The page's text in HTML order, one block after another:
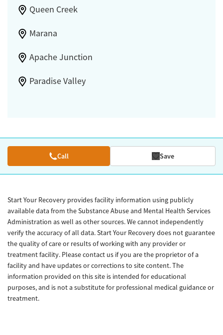
Queen Creek
Marana
Apache Junction
Paradise Valley
Call Save
Start Your Recovery provides facility information using publicly
available data from the Substance Abuse and Mental Health Services
Administration as well as other sources. We cannot independently
verify the accuracy of all data. Start Your Recovery does not guarantee
the quality of care or results of working with any provider or
treatment facility. Please contact us if you are the proprietor of a
facility and have updates or corrections to site content. The
information provided on this site is intended for educational
purposes, and is not a substitute for professional medical guidance or
treatment.